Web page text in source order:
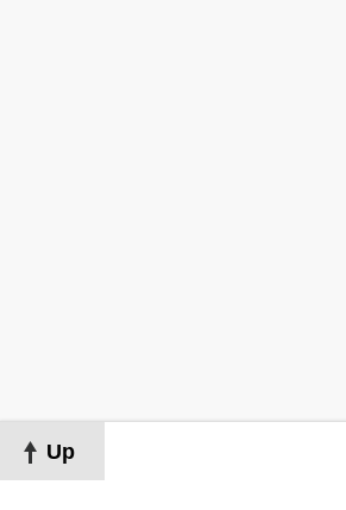
Up
Map